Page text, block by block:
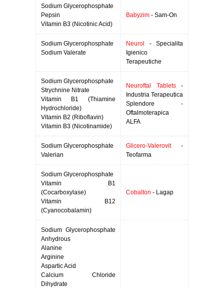
Sodium Glycerophosphate
Pepsin
Vitamin B3 (Nicotinic Acid)
Babyzim - Sam-On
Sodium Glycerophosphate
Sodium Valerate
Neurol
- Specialita
Igienico
Terapeutiche
Sodium Glycerophosphate
Strychnine Nitrate
Vitamin B1 (Thiamine
Hydrochloride)
Vitamin B2 (Riboflavin)
Vitamin B3 (Nicotinamide)
Neuroftal Tablets-
Industria Terapeutica
Splendore -
Oftalmoterapica
ALFA
Sodium Glycerophosphate
Valerian
Glicero-Valerovit-
Teofarma
Sodium Glycerophosphate
Vitamin B1
(Cocarboxylase)
Vitamin B12
(Cyanocobalamin)
Cobalton - Lagap
Sodium Glycerophosphate
Anhydrous
Alanine
Arginine
Aspartic Acid
Calcium Chloride
Dihydrate